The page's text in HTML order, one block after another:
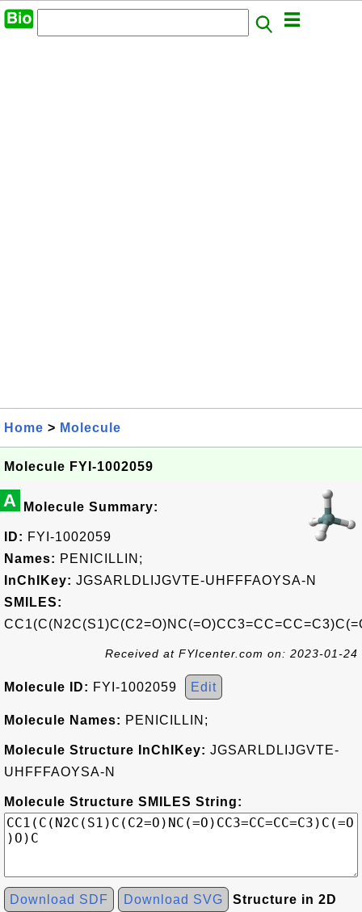
Home > Molecule
Molecule FYI-1002059
A Molecule Summary:
ID: FYI-1002059
Names: PENICILLIN;
InChIKey: JGSARLDLIJGVTE-UHFFFAOYSA-N
SMILES:
Received at FYIcenter.com on: 2023-01-24
Molecule ID: FYI-1002059 Edit
Molecule Names: PENICILLIN;
Molecule Structure InChIKey: JGSARLDLIJGVTE-
UHFFFAOYSA-N
Molecule Structure SMILES String:
Download SDF Download SVG Structure in 2D